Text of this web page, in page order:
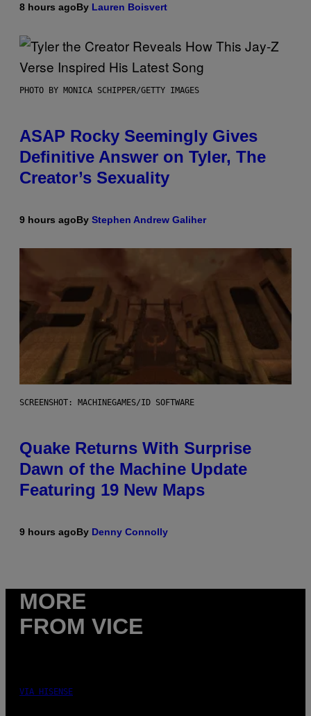
8 hours agoBy Lauren Boisvert
PHOTO BY MONICA SCHIPPER/GETTY IMAGES
ASAP Rocky Seemingly Gives
Definitive Answer on Tyler, The
Creator’s Sexuality
9 hours agoBy Stephen Andrew Galiher
SCREENSHOT: MACHINEGAMES/ID SOFTWARE
Quake Returns With Surprise
Dawn of the Machine Update
Featuring 19 New Maps
9 hours agoBy Denny Connolly
MORE
FROM VICE
VIA HISENSE